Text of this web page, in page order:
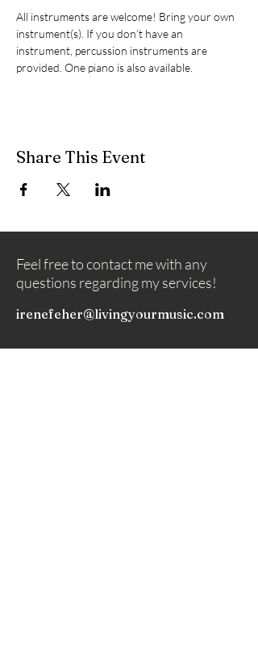
All instruments are welcome! Bring your own
instrument(s). If you don’t have an
instrument, percussion instruments are
provided. One piano is also available.
Share This Event
Feel free to contact me with any
questions regarding my services!
irenefeher@livingyourmusic.com